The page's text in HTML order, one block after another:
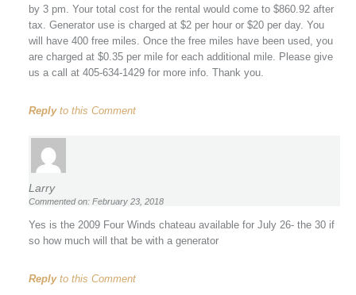
by 3 pm. Your total cost for the rental would come to $860.92 after
tax. Generator use is charged at $2 per hour or $20 per day. You
will have 400 free miles. Once the free miles have been used, you
are charged at $0.35 per mile for each additional mile. Please give
us a call at 405-634-1429 for more info. Thank you.
Replyto this Comment
Larry
Commented on: February 23, 2018
Yes is the 2009 Four Winds chateau available for July 26- the 30 if
so how much will that be with a generator
Replyto this Comment